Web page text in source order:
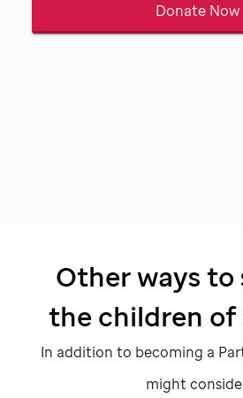
Donate Now
Other ways
the children of
In addition to becoming a
might